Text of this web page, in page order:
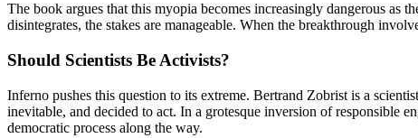
The book argues that this myopia becomes increasingly dangerous as
disintegrates, the stakes are manageable. When the breakthrough
Should Scientists Be Activists?
Inferno pushes this question to its extreme. Bertrand Zobrist is a
inevitable, and decided to act. In a grotesque inversion of responsible
democratic process along the way.